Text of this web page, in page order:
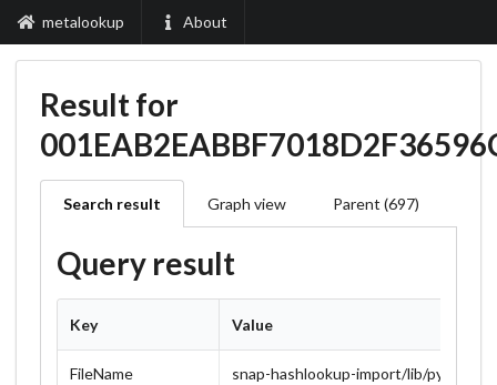
metalookup About
Result for
Search result Graph view Parent (697)
Query result
Key Value
FileName snap-hashlookup-import/lib/